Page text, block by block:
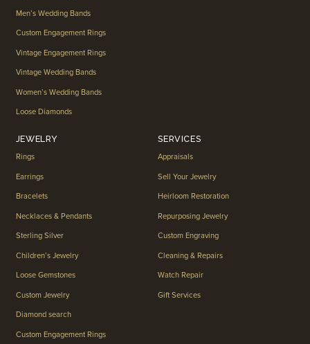
Men’s Wedding Bands
Custom Engagement Rings
Vintage Engagement Rings
Vintage Wedding Bands
Women’s Wedding Bands
Loose Diamonds
JEWELRY
Rings
Earrings
Bracelets
Necklaces & Pendants
Sterling Silver
Children’s Jewelry
Loose Gemstones
Custom Jewelry
Diamond search
Custom Engagement Rings
SERVICES
Appraisals
Sell Your Jewelry
Heirloom Restoration
Repurposing Jewelry
Custom Engraving
Cleaning & Repairs
Watch Repair
Gift Services